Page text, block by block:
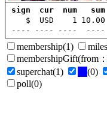
sign cur num sum
$
USD 1 10.00
----
---- ---- ----
membership(1)
membershipGift(from
superchat(1) (0)
poll(0)